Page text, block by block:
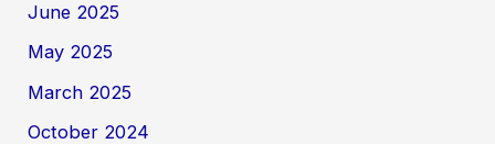
June 2025
May 2025
March 2025
October 2024